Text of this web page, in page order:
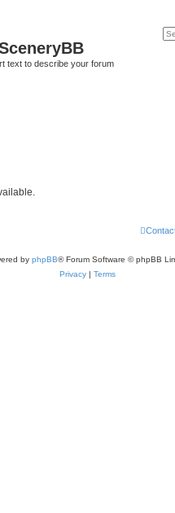
text to describe your forum
by phpBB® Forum Software © phpBB
Privacy | Terms